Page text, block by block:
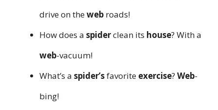
drive on theweb roads!
How does a spiderclean its house? With a
web-vacuum!
What’s a spider’sfavorite exercise? Web-
bing!